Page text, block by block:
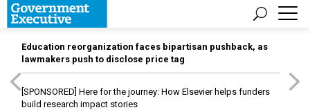
Education reorganization faces bipartisan pushback, as
lawmakers push to disclose price tag
[SPONSORED] Here for the journey: How Elsevier helps funders
build research impact stories